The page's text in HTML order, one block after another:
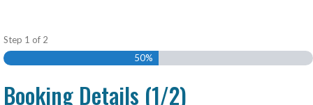
Step 1 of 2
50%
Booking Details (1/2)